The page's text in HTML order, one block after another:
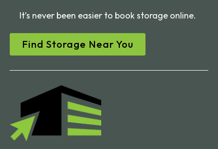
It’s never been easier to book storage online.
Find Storage Near You